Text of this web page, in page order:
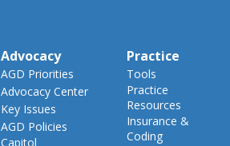
Advocacy
AGD Priorities
Advocacy Center
Key Issues
AGD Policies
Capitol
Practice
Tools
Practice
Resources
Insurance &
Coding